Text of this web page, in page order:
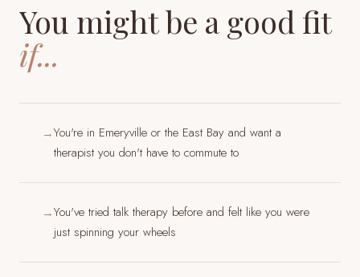
You might be a good fit
if...
→You're in Emeryville or the East Bay and want a
therapist you don't have to commute to
→You've tried talk therapy before and felt like you were
just spinning your wheels